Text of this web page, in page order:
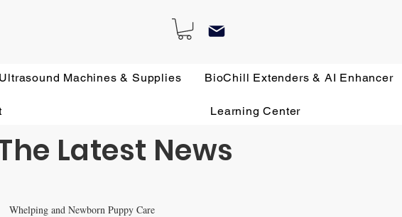
Ultrasound Machines & Supplies BioChill Extenders & AI Enhancer
Learning Center
Latest News
Whelping and Newborn Puppy Care